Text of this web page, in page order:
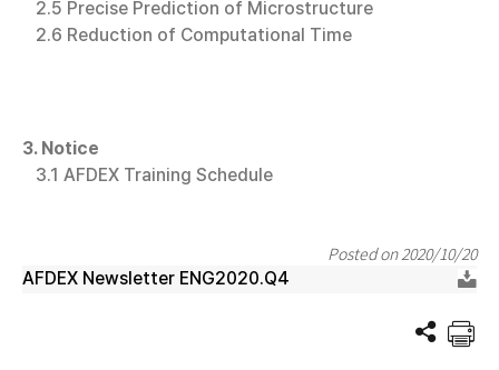
2.5 Precise Prediction of Microstructure
2.6 Reduction of Computational Time
3. Notice
3.1 AFDEX Training Schedule
Posted on 2020/10/20
AFDEX Newsletter ENG2020.Q4